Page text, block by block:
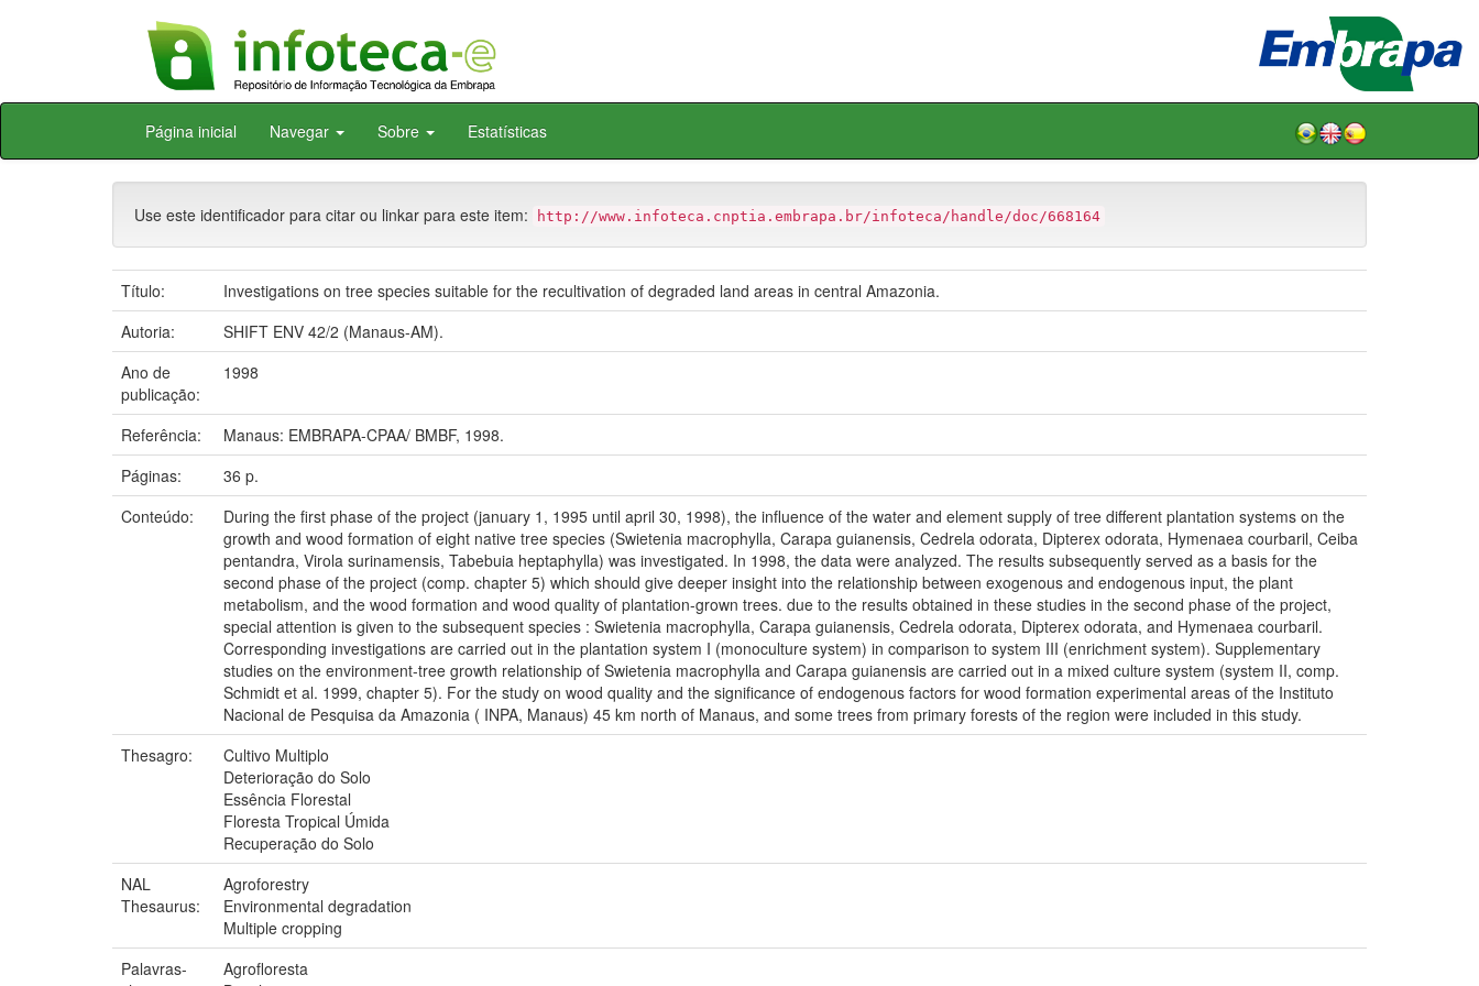
Skip
Página inicial Navegar Sobre Estatísticas
Use este identificador para citar ou linkar para este item: http://www.infoteca.cnptia.embrapa.br/infoteca/handle/doc/668164
Título:
Investigations on tree species suitable for the recultivation of degraded land areas in central Amazonia.
Autoria:
SHIFT ENV 42/2 (Manaus-AM).
Ano de
publicação:
1998
Referência:
Manaus: EMBRAPA-CPAA/ BMBF, 1998.
Páginas:
36 p.
Conteúdo:
During the first phase of the project (january 1, 1995 until april 30, 1998), the influence of the water and element supply of tree different plantation systems on the
growth and wood formation of eight native tree species (Swietenia macrophylla, Carapa guianensis, Cedrela odorata, Dipterex odorata, Hymenaea courbaril, Ceiba
pentandra, Virola surinamensis, Tabebuia heptaphylla) was investigated. In 1998, the data were analyzed. The results subsequently served as a basis for the
second phase of the project (comp. chapter 5) which should give deeper insight into the relationship between exogenous and endogenous input, the plant
metabolism, and the wood formation and wood quality of plantation-grown trees. due to the results obtained in these studies in the second phase of the project,
special attention is given to the subsequent species : Swietenia macrophylla, Carapa guianensis, Cedrela odorata, Dipterex odorata, and Hymenaea courbaril.
Corresponding investigations are carried out in the plantation system I (monoculture system) in comparison to system III (enrichment system). Supplementary
studies on the environment-tree growth relationship of Swietenia macrophylla and Carapa guianensis are carried out in a mixed culture system (system II, comp.
Schmidt et al. 1999, chapter 5). For the study on wood quality and the significance of endogenous factors for wood formation experimental areas of the Instituto
Nacional de Pesquisa da Amazonia ( INPA, Manaus) 45 km north of Manaus, and some trees from primary forests of the region were included in this study.
Thesagro:
Cultivo Multiplo
Deterioração do Solo
Essência Florestal
Floresta Tropical Úmida
Recuperação do Solo
NAL
Thesaurus:
Agroforestry
Environmental degradation
Multiple cropping
Palavras-
Agrofloresta